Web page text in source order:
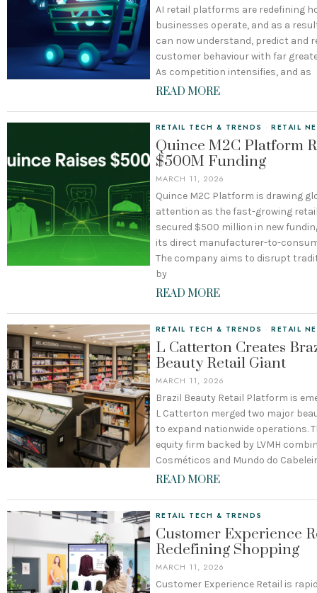
AI retail platforms are redefining
businesses operate, and as a
can now understand, predict and
customer behaviour with far
As competition intensifies, and as
READ MORE
RETAIL TECH & TRENDS · RETAIL
Quince M2C Platform
$500M Funding
MARCH 11, 2026
Quince M2C Platform is drawing
attention as the fast-growing
secured $500 million in new
its direct manufacturer-to-
The company aims to disrupt
by
READ MORE
RETAIL TECH & TRENDS · RETAIL
L Catterton Creates
Beauty Retail Giant
MARCH 11, 2026
Brazil Beauty Retail Platform is
L Catterton merged two major
to expand nationwide operations.
equity firm backed by LVMH
Cosméticos and Mundo do
READ MORE
RETAIL TECH & TRENDS
Customer Experience
Redefining Shopping
MARCH 11, 2026
Customer Experience Retail is